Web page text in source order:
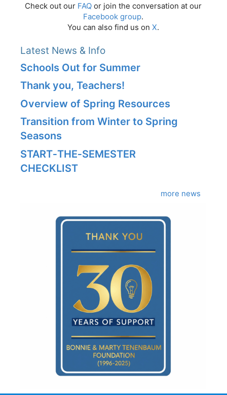
Check out our FAQ or join the conversation at our
Facebook group.
You can also find us on X.
Latest News & Info
Schools Out for Summer
Thank you, Teachers!
Overview of Spring Resources
Transition from Winter to Spring
Seasons
START‑THE‑SEMESTER
CHECKLIST
more news